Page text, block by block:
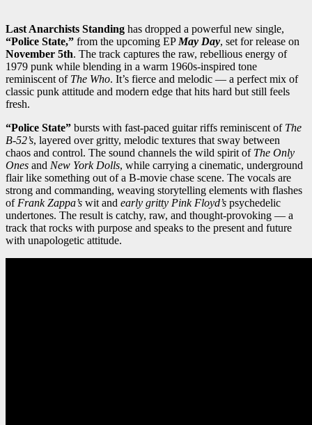
Last Anarchists Standing has dropped a powerful new single,
“Police State,” from the upcoming EP May Day, set for release on
November 5th. The track captures the raw, rebellious energy of
1979 punk while blending in a warm 1960s-inspired tone
reminiscent of The Who. It’s fierce and melodic — a perfect mix of
classic punk attitude and modern edge that hits hard but still feels
fresh.
“Police State” bursts with fast-paced guitar riffs reminiscent of The
B-52’s, layered over gritty, melodic textures that sway between
chaos and control. The sound channels the wild spirit of The Only
Ones and New York Dolls, while carrying a cinematic, underground
flair like something out of a B-movie chase scene. The vocals are
strong and commanding, weaving storytelling elements with flashes
of Frank Zappa’s wit and early gritty Pink Floyd’s psychedelic
undertones. The result is catchy, raw, and thought-provoking — a
track that rocks with purpose and speaks to the present and future
with unapologetic attitude.